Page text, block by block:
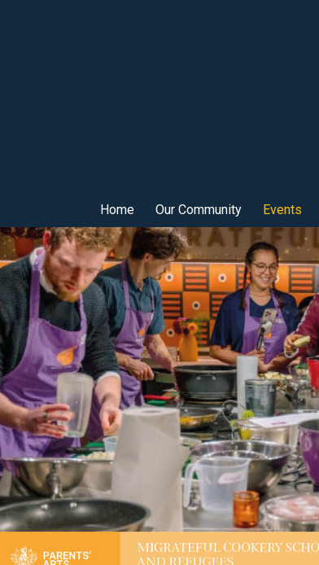
Home Our Community Events